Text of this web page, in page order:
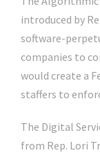
introduced by
software-
companies to
would create a
staffers to
The Digital
from Rep. Lori